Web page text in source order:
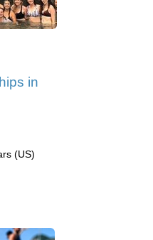
in
(US)